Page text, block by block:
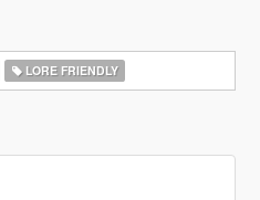
LORE FRIENDLY